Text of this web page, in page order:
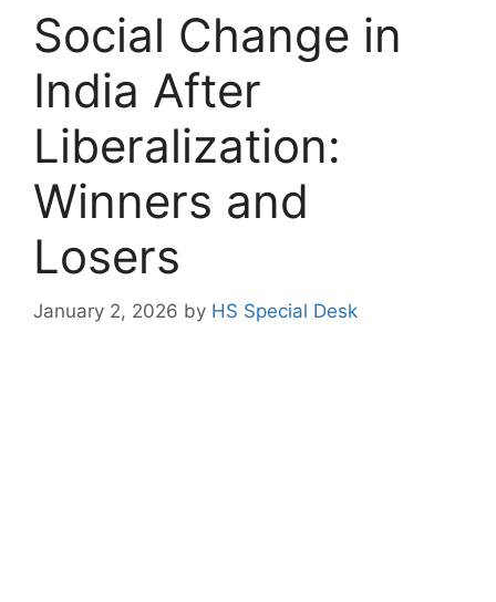
Social Change in
India After
Liberalization:
Winners and
Losers
January 2, 2026 by HS Special Desk